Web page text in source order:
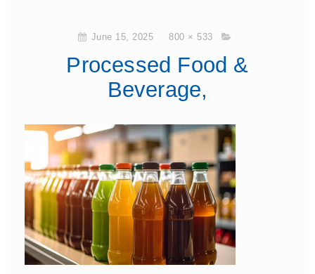
June 15, 2025 800 × 533
Processed Food &
Beverage,